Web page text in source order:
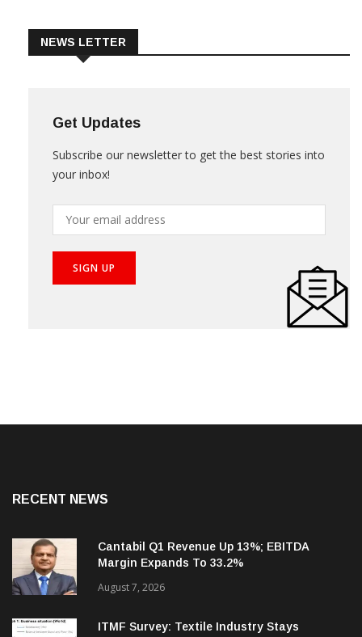
Get Updates
your inbox!
Cantabil Q1 Revenue Up 13%; EBITDA
Margin Expands To 33.2%
August 7, 2026